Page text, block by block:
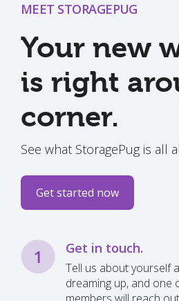
MEET STORAGEPUG
Your new
is right
corner.
See what StoragePug is all
Get started now
Get in touch.
Tell us about yourself
dreaming up, and one